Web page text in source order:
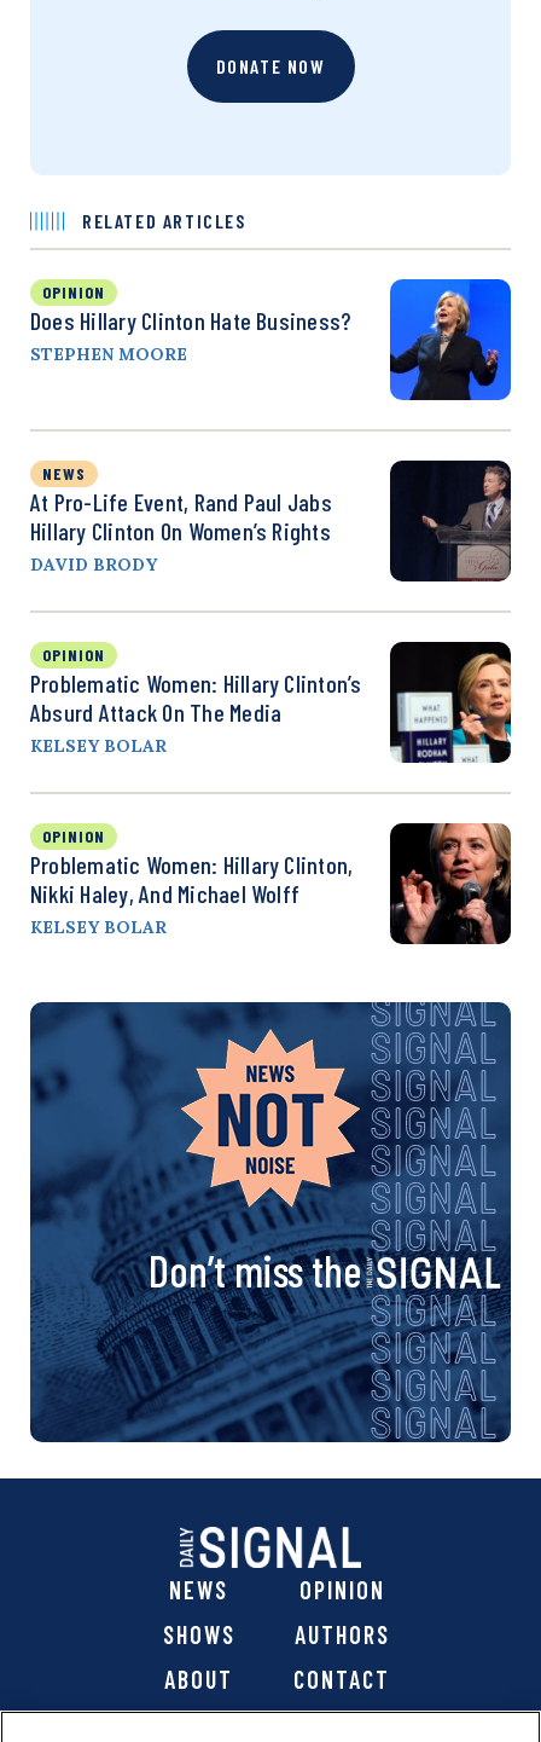
DONATE NOW
RELATED ARTICLES
OPINION
Does Hillary Clinton Hate Business?
STEPHEN MOORE
NEWS
At Pro-Life Event, Rand Paul Jabs
Hillary Clinton On Women’s Rights
DAVID BRODY
OPINION
Problematic Women: Hillary Clinton’s
Absurd Attack On The Media
KELSEY BOLAR
OPINION
Problematic Women: Hillary Clinton,
Nikki Haley, And Michael Wolff
KELSEY BOLAR
Don’t miss the
NEWS
OPINION
SHOWS
AUTHORS
ABOUT
CONTACT